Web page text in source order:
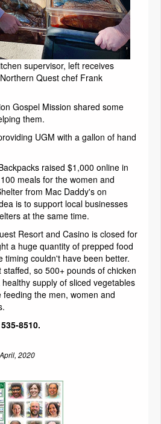
supervisor, left receives
Quest chef Frank
Gospel Mission shared some
them.
UGM with a gallon of hand
raised $1,000 online in
meals for the women and
from Mac Daddy's on
is to support local businesses
at the same time.
Resort and Casino is closed for
a huge quantity of prepped food
timing couldn't have been better.
so 500+ pounds of chicken
supply of sliced vegetables
the men, women and
8510.
2020